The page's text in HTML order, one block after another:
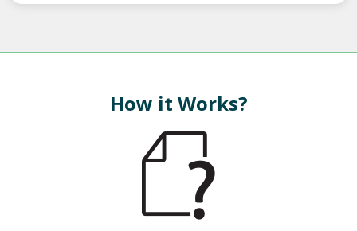
How it Works?